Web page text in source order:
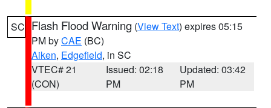
SC Flash Flood Warning (View Text) expires 05:15
PM byCAE (BC)
Aiken, Edgefield, in SC
VTEC# 21
(CON)
Issued: 02:18
PM
Updated: 03:42
PM